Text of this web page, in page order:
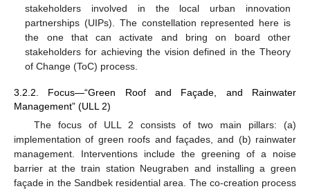
stakeholders involved in the local urban innovation
partnerships (UIPs). The constellation represented here is
the one that can activate and bring on board other
stakeholders for achieving the vision defined in the Theory
of Change (ToC) process.
3.2.2. Focus—“Green Roof and Façade, and Rainwater
Management” (ULL 2)
The focus of ULL 2 consists of two main pillars: (a)
implementation of green roofs and façades, and (b) rainwater
management. Interventions include the greening of a noise
barrier at the train station Neugraben and installing a green
façade in the Sandbek residential area. The co-creation process